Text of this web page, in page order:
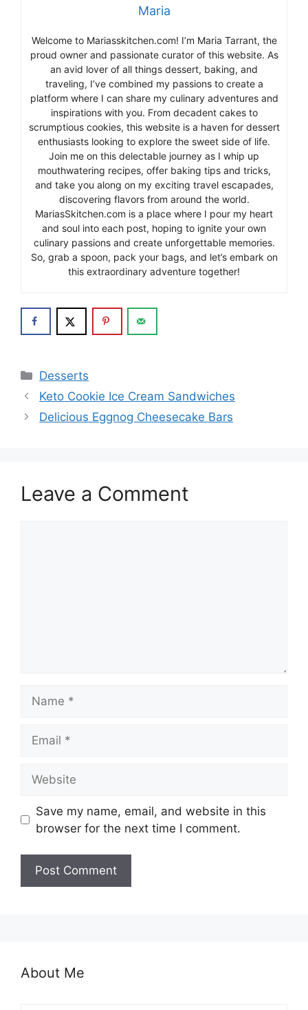
Maria
Welcome to Mariasskitchen.com! I’m Maria Tarrant, the
proud owner and passionate curator of this website. As
an avid lover of all things dessert, baking, and
traveling, I’ve combined my passions to create a
platform where I can share my culinary adventures and
inspirations with you. From decadent cakes to
scrumptious cookies, this website is a haven for dessert
enthusiasts looking to explore the sweet side of life.
Join me on this delectable journey as I whip up
mouthwatering recipes, offer baking tips and tricks,
and take you along on my exciting travel escapades,
discovering flavors from around the world.
MariasSkitchen.com is a place where I pour my heart
and soul into each post, hoping to ignite your own
culinary passions and create unforgettable memories.
So, grab a spoon, pack your bags, and let’s embark on
this extraordinary adventure together!
Categories
Desserts
Keto Cookie Ice Cream Sandwiches
Delicious Eggnog Cheesecake Bars
Leave a Comment
Save my name, email, and website in this
browser for the next time I comment.
About Me